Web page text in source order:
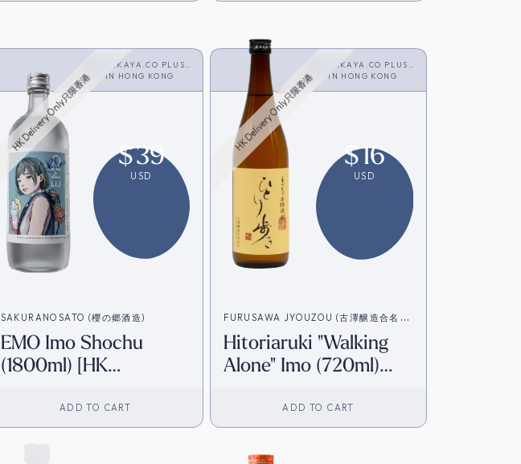
SAKAYA.CO PLUS
<SHOCHU>
IN HONG KONG
HK Delivery Only只限香港
$39
USD
SAKURANOSATO (櫻の郷酒造)
EMO Imo Shochu
(1800ml) [HK
ADD TO CART
SAKAYA.CO PLUS
<SHOCHU>
IN HONG KONG
HK Delivery Only只限香港
$16
USD
FURUSAWA JYOUZOU (古澤醸造合名会
社）
Hitoriaruki "Walking
Alone" Imo (720ml)
ADD TO CART